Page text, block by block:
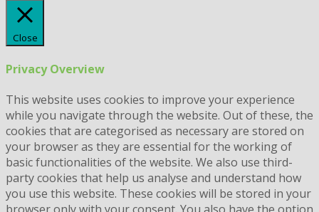
Close
Privacy Overview
This website uses cookies to improve your experience
while you navigate through the website. Out of these, the
cookies that are categorised as necessary are stored on
your browser as they are essential for the working of
basic functionalities of the website. We also use third-
party cookies that help us analyse and understand how
you use this website. These cookies will be stored in your